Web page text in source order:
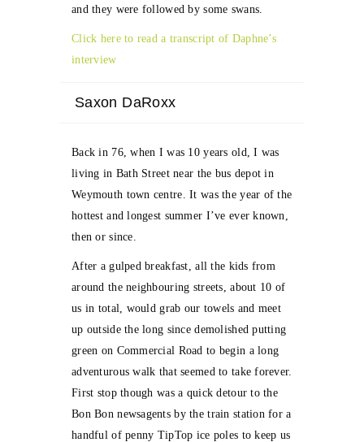
and they were followed by some swans.
Click here to read a transcript of Daphne’s
interview
Saxon DaRoxx
Back in 76, when I was 10 years old, I was
living in Bath Street near the bus depot in
Weymouth town centre. It was the year of the
hottest and longest summer I’ve ever known,
then or since.
After a gulped breakfast, all the kids from
around the neighbouring streets, about 10 of
us in total, would grab our towels and meet
up outside the long since demolished putting
green on Commercial Road to begin a long
adventurous walk that seemed to take forever.
First stop though was a quick detour to the
Bon Bon newsagents by the train station for a
handful of penny TipTop ice poles to keep us